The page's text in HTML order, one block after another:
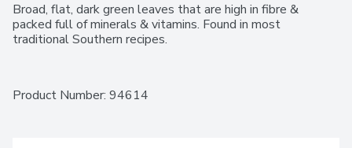
Broad, flat, dark green leaves that are high in fibre &
packed full of minerals & vitamins. Found in most
traditional Southern recipes.
Product Number: 94614